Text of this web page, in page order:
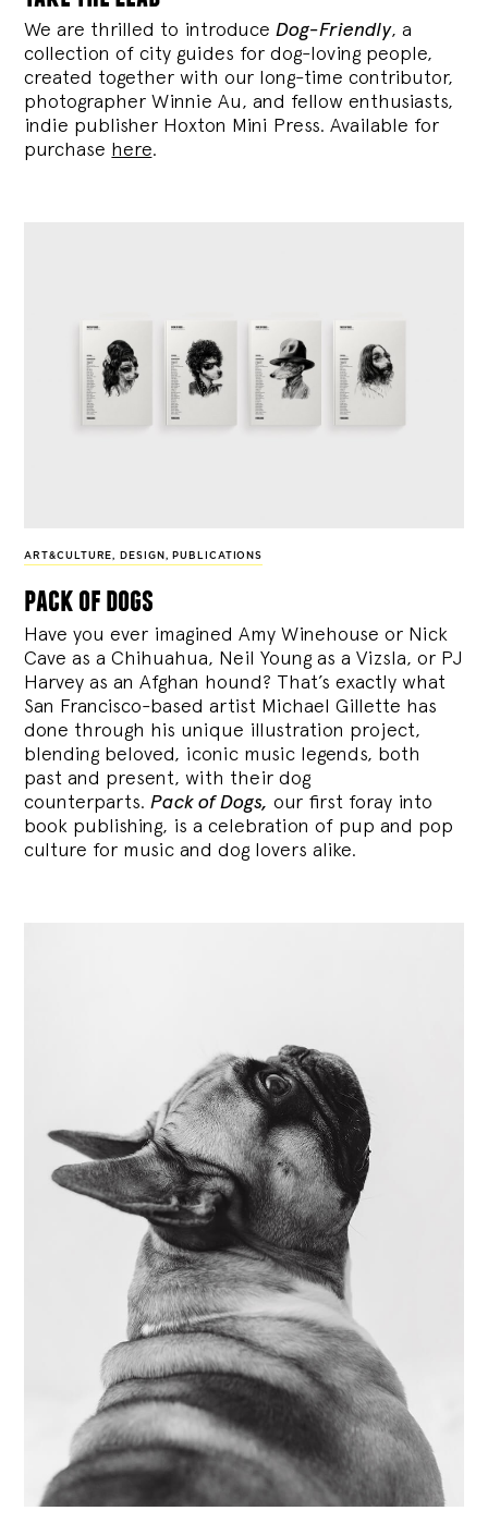
We are thrilled to introduce Dog-Friendly, a
collection of city guides for dog-loving people,
created together with our long-time contributor,
photographer Winnie Au, and fellow enthusiasts,
indie publisher Hoxton Mini Press. Available for
purchase here.
ART&CULTURE, DESIGN , PUBLICATIONS
pack of dogs
Have you ever imagined Amy Winehouse or Nick
Cave as a Chihuahua, Neil Young as a Vizsla, or PJ
Harvey as an Afghan hound? That’s exactly what
San Francisco-based artist Michael Gillette has
done through his unique illustration project,
blending beloved, iconic music legends, both
past and present, with their dog
counterparts.Pack of Dogs, our first foray into
book publishing, is a celebration of pup and pop
culture for music and dog lovers alike.